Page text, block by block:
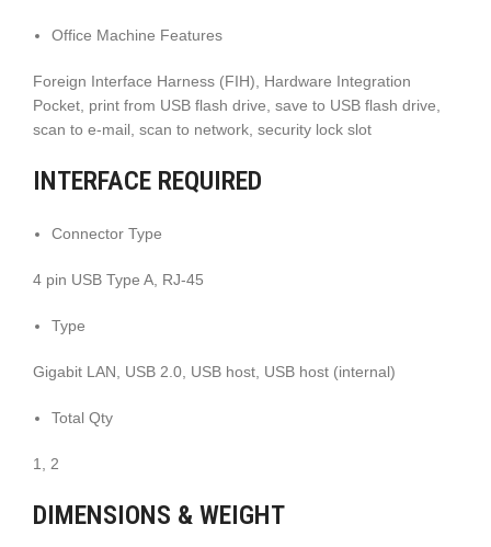
Office Machine Features
Foreign Interface Harness (FIH), Hardware Integration
Pocket, print from USB flash drive, save to USB flash drive,
scan to e-mail, scan to network, security lock slot
INTERFACE REQUIRED
Connector Type
4 pin USB Type A, RJ-45
Type
Gigabit LAN, USB 2.0, USB host, USB host (internal)
Total Qty
1, 2
DIMENSIONS & WEIGHT